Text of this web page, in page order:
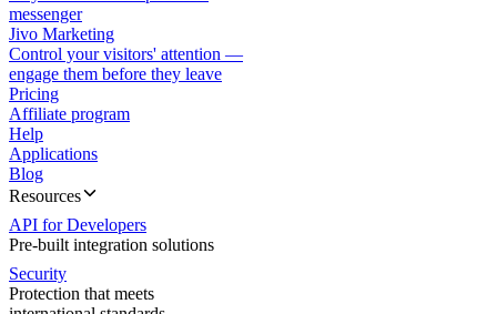
messenger
Jivo Marketing
Control your visitors' attention —
engage them before they leave
Pricing
Affiliate program
Help
Applications
Blog
Resources
API for Developers
Pre-built integration solutions
Security
Protection that meets